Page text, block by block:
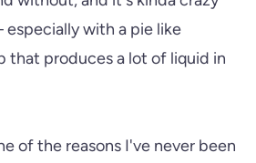
especially with a pie like
that produces a lot of liquid in
of the reasons I've never been